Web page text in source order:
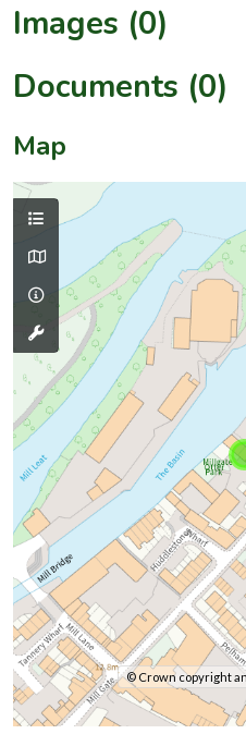
Images (0)
Documents (0)
Map
© Crown copyright